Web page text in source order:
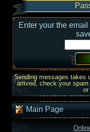
Enter your the
Sending messages takes
arrived, check your
or
Main Page